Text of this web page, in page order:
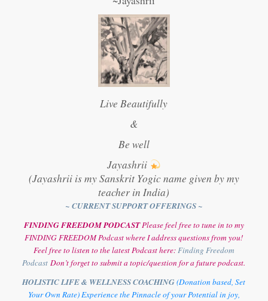
Live Beautifully
&
Be well
Jayashrii
(Jayashrii is my Sanskrit Yogic name given by my
teacher in India)
~ CURRENT SUPPORT OFFERINGS ~
FINDING FREEDOM PODCASTPlease feel free to tune in to my
FINDING FREEDOM Podcast where I address questions from you!
Feel free to listen to the latest Podcast here:Finding Freedom
Podcast Don’t forget to submit a topic/question for a future podcast.
HOLISTIC LIFE & WELLNESS COACHING (Donation based, Set
Your Own Rate) Experience the Pinnacle of your Potential in joy,